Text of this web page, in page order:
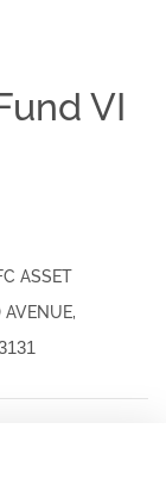
VI
ASSET
AVENUE,